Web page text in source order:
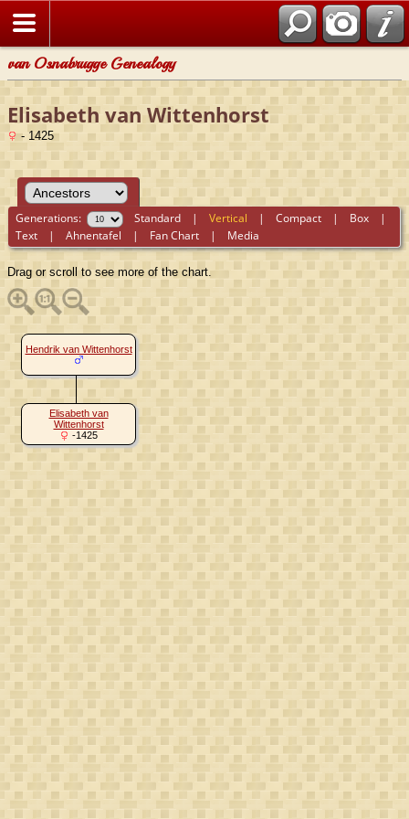
van Osnabrugge Genealogy
Elisabeth van Wittenhorst
- 1425
Generations: Standard |Vertical |Compact | Box |
Text |Ahnentafel | Fan Chart | Media
Drag or scroll to see more of the chart.
Hendrik van Wittenhorst
Elisabeth van
Wittenhorst
-1425